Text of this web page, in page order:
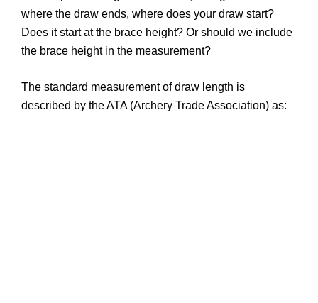
where the draw ends, where does your draw start?
Does it start at the brace height? Or should we include
the brace height in the measurement?
The standard measurement of draw length is
described by the ATA (Archery Trade Association) as: